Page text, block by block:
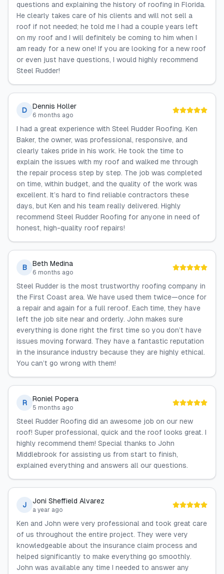
questions and explaining the history of roofing in Florida.
He clearly takes care of his clients and will not sell a
roof if not needed; he told me I had a couple years left
on my roof and I will definitely be coming to him when I
am ready for a new one! If you are looking for a new roof
or even just have questions, I would highly recommend
Steel Rudder!
D Dennis Holler
6 months ago
I had a great experience with Steel Rudder Roofing. Ken
Baker, the owner, was professional, responsive, and
clearly takes pride in his work. He took the time to
explain the issues with my roof and walked me through
the repair process step by step. The job was completed
on time, within budget, and the quality of the work was
excellent. It’s hard to find reliable contractors these
days, but Ken and his team really delivered. Highly
recommend Steel Rudder Roofing for anyone in need of
honest, high-quality roof repairs!
B Beth Medina
6 months ago
Steel Rudder is the most trustworthy roofing company in
the First Coast area. We have used them twice—once for
a repair and again for a full reroof. Each time, they have
left the job site near and orderly. John makes sure
everything is done right the first time so you don’t have
issues moving forward. They have a fantastic reputation
in the insurance industry because they are highly ethical.
You can’t go wrong with them!
R Roniel Popera
5 months ago
Steel Rudder Roofing did an awesome job on our new
roof! Super professional, quick and the roof looks great. I
highly recommend them! Special thanks to John
Middlebrook for assisting us from start to finish,
explained everything and answers all our questions.
J Joni Sheffield Alvarez
a year ago
Ken and John were very professional and took great care
of us throughout the entire project. They were very
knowledgeable about the insurance claim process and
helped significantly to make everything go smoothly.
John was available any time I needed to answer any